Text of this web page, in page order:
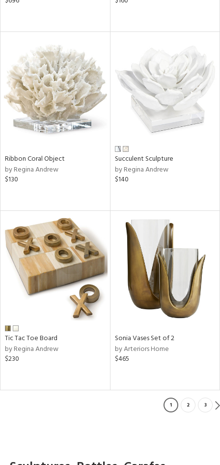
Ribbon Coral Object
by Regina Andrew
$130
Succulent Sculpture
by Regina Andrew
$140
Tic Tac Toe Board
by Regina Andrew
$230
Sonia Vases Set of 2
by Arteriors Home
$465
1 2 3